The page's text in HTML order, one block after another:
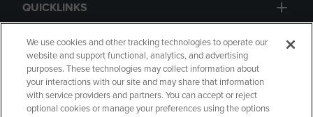
QUICKLINKS
GIFT CARD
We use cookies and other tracking technologies to operate our
website and support functional, analytics, and advertising
purposes. These technologies may collect information about
your interactions with our site and may share that information
with service providers and partners. You can accept or reject
optional cookies or manage your preferences using the options